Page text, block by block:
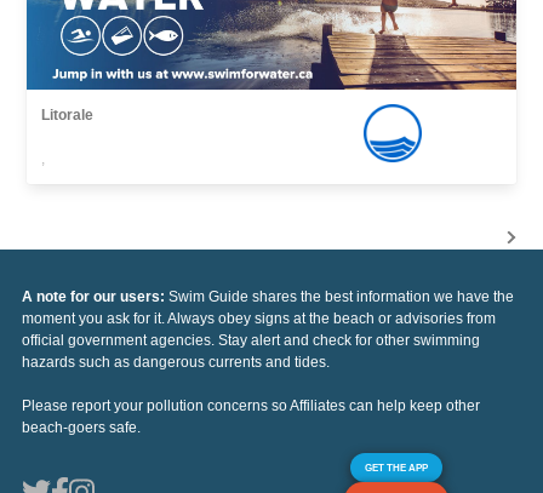
Litorale
,
A note for our users: Swim Guide shares the best information we have the
moment you ask for it. Always obey signs at the beach or advisories from
official government agencies. Stay alert and check for other swimming
hazards such as dangerous currents and tides.
Please report your pollution concerns so Affiliates can help keep other
beach-goers safe.
GET THE APP